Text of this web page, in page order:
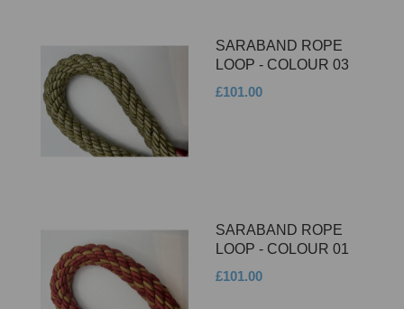
SARABAND ROPE
LOOP - COLOUR 03
£101.00
SARABAND ROPE
LOOP - COLOUR 01
£101.00